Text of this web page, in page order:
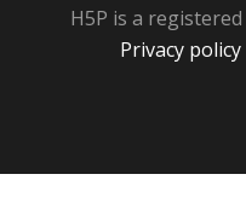
H5P is a registered
Privacy policy